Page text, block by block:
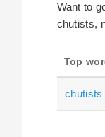
Want to
chutists,
Top
chutists